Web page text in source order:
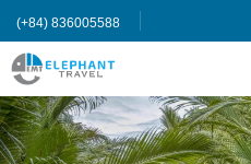
(+84) 836005588